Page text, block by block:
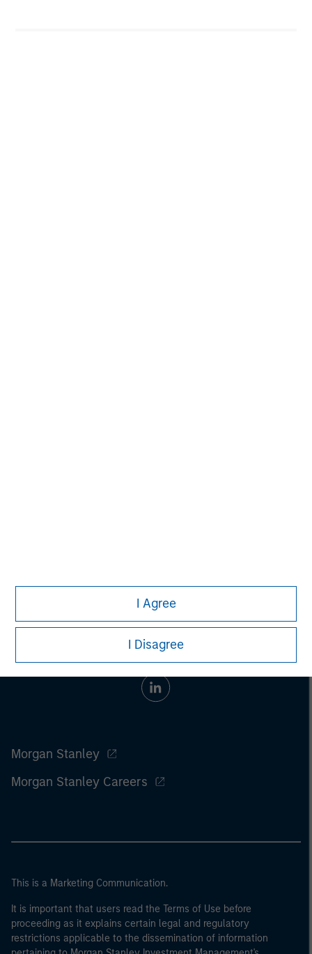
I Agree
I Disagree
Morgan Stanley
Morgan Stanley Careers
This is a Marketing Communication.
It is important that users read the Terms of Use before
proceeding as it explains certain legal and regulatory
restrictions applicable to the dissemination of information